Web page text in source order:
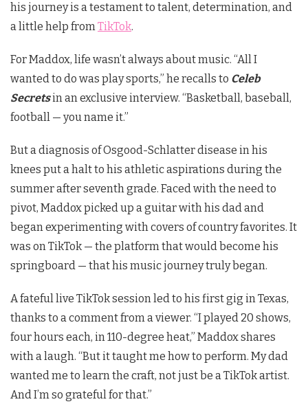
his journey is a testament to talent, determination, and
a little help fromTikTok.
For Maddox, life wasn’t always about music. “All I
wanted to do was play sports,” he recalls to Celeb
Secretsin an exclusive interview. “Basketball, baseball,
football — you name it.”
But a diagnosis of Osgood-Schlatter disease in his
knees put a halt to his athletic aspirations during the
summer after seventh grade. Faced with the need to
pivot, Maddox picked up a guitar with his dad and
began experimenting with covers of country favorites. It
was on TikTok — the platform that would become his
springboard — that his music journey truly began.
A fateful live TikTok session led to his first gig in Texas,
thanks to a comment from a viewer. “I played 20 shows,
four hours each, in 110-degree heat,” Maddox shares
with a laugh. “But it taught me how to perform. My dad
wanted me to learn the craft, not just be a TikTok artist.
And I’m so grateful for that.”